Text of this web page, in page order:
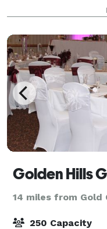
or larger weddings,
Golden Hills
14 miles from Gold
250 Capacity